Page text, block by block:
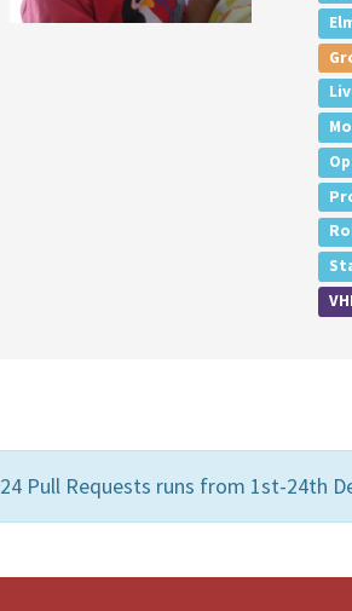
24 Pull Requests runs from 1st-24th